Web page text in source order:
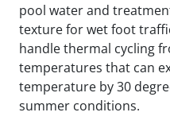
pool water and
texture for wet foot
handle thermal cycling
temperatures that can
temperature by 30
summer conditions.